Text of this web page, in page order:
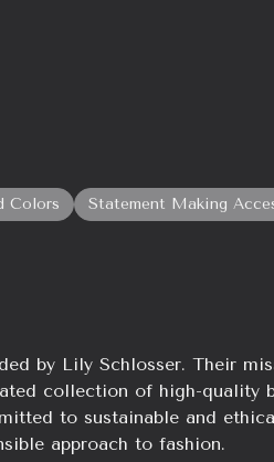
Colors Statement Making
by Lily Schlosser. Their
collection of high-quality
to sustainable and
approach to fashion.